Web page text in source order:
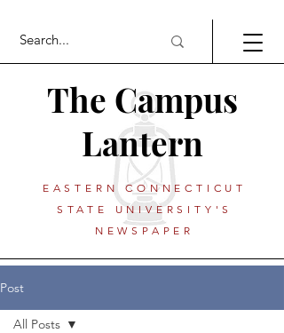
The Campus
Lantern
EASTERN CONNECTICUT
STATE UNIVERSITY'S
NEWSPAPER
Post
All Posts